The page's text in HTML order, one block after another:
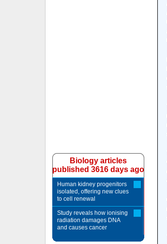
Biology articles
published 3616 days ago
Human kidney progenitors
isolated, offering new clues
to cell renewal
Study reveals how ionising
radiation damages DNA
and causes cancer